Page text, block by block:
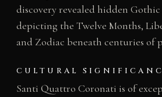
discovery revealed hidden Gothic
depicting the Twelve Months,
and Zodiac beneath centuries of
CULTURAL
Santi Quattro Coronati is of